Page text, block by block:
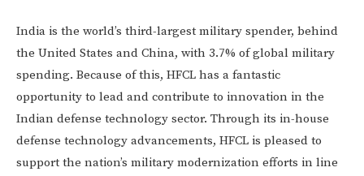
India is the world’s third-largest military spender, behind
the United States and China, with 3.7% of global military
spending. Because of this, HFCL has a fantastic
opportunity to lead and contribute to innovation in the
Indian defense technology sector. Through its in-house
defense technology advancements, HFCL is pleased to
support the nation’s military modernization efforts in line